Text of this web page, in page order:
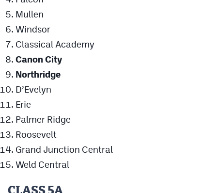
Mullen
Windsor
Classical Academy
Canon City
Northridge
D’Evelyn
Erie
Palmer Ridge
Roosevelt
Grand Junction Central
Weld Central